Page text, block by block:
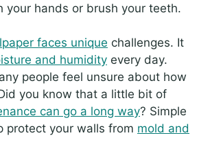
your hands or brush your teeth.
faces unique challenges. It
and humidity every day.
people feel unsure about how
you know that a little bit of
can go a long way? Simple
protect your walls from mold and